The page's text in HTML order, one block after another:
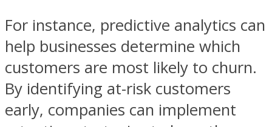
For instance, predictive analytics can
help businesses determine which
customers are most likely to churn.
By identifying at-risk customers
early, companies can implement